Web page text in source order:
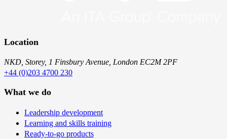
Location
NKD, Storey, 1 Finsbury Avenue, London EC2M 2PF
+44 (0)203 4700 230
What we do
Leadership development
Learning and skills training
Ready-to-go products